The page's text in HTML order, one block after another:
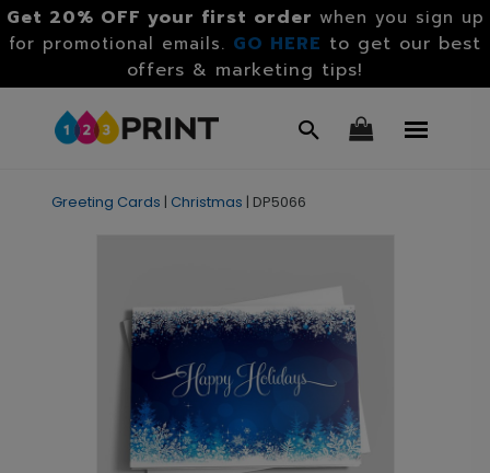
Get 20% OFF your first order when you sign up
for promotional emails. GO HERE to get our best
offers & marketing tips!
Greeting Cards | Christmas | DP5066